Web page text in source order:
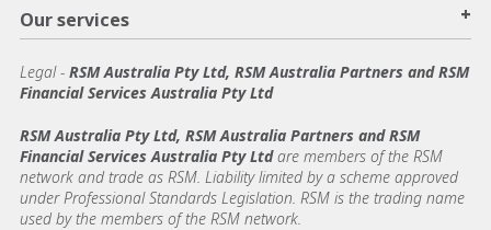
Our services +
Legal- RSM Australia Pty Ltd, RSM Australia Partners and RSM
Financial Services Australia Pty Ltd
RSM Australia Pty Ltd, RSM Australia Partners and RSM
Financial Services Australia Pty Ltdare members of the RSM
network and trade as RSM. Liability limited by a scheme approved
under Professional Standards Legislation. RSM is the trading name
used by the members of the RSM network.